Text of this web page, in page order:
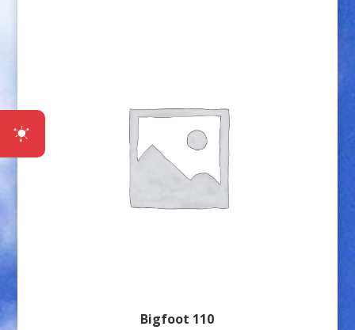
Bigfoot 110